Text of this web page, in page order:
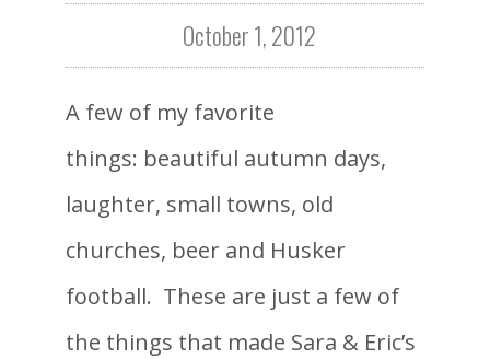
October 1, 2012
A few of my favorite
things: beautiful autumn days,
laughter, small towns, old
churches, beer and Husker
football. These are just a few of
the things that made Sara & Eric’s